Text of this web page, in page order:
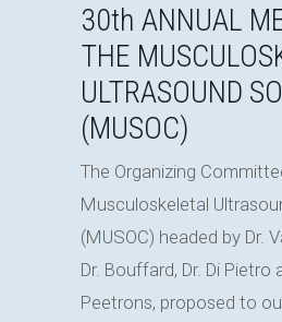
30th ANNUAL
THE
ULTRASOUND
(MUSOC)
The Organizing
Musculoskeletal
(MUSOC) headed by Dr.
Dr. Bouffard, Dr. Di Pietro
Peetrons, proposed to